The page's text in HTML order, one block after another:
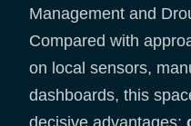
Management and
Compared with
on local sensors,
dashboards, this
decisive advantages: